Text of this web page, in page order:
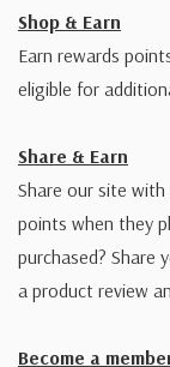
Shop & Earn
Earn rewards
eligible for
Share & Earn
Share our site
points when they
purchased? Share
a product review
Become a